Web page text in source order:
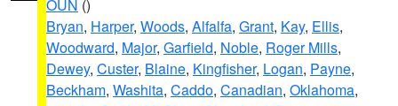
OUN ()
Bryan, Harper, Woods, Alfalfa, Grant, Kay, Ellis,
Woodward, Major, Garfield, Noble, Roger Mills,
Dewey, Custer, Blaine, Kingfisher, Logan, Payne,
Beckham, Washita, Caddo, Canadian, Oklahoma,